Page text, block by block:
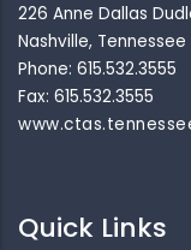
226 Anne Dallas
Nashville, Tennessee
Phone: 615.532.3555
Fax: 615.532.3555
Quick Links